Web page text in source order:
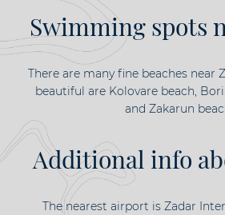
Swimming spots
There are many fine beaches near
beautiful are Kolovare beach,
and Zakarun
Additional info
The nearest airport is Zadar